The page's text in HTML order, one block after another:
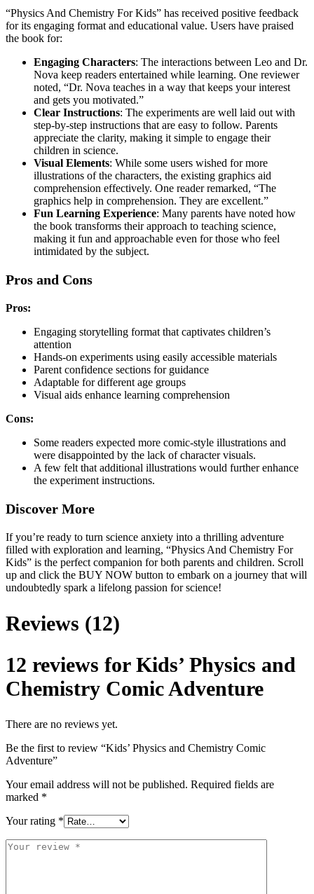
“Physics And Chemistry For Kids” has received positive feedback
for its engaging format and educational value. Users have praised
the book for:
Engaging Characters: The interactions between Leo and Dr.
Nova keep readers entertained while learning. One reviewer
noted, “Dr. Nova teaches in a way that keeps your interest
and gets you motivated.”
Clear Instructions: The experiments are well laid out with
step-by-step instructions that are easy to follow. Parents
appreciate the clarity, making it simple to engage their
children in science.
Visual Elements: While some users wished for more
illustrations of the characters, the existing graphics aid
comprehension effectively. One reader remarked, “The
graphics help in comprehension. They are excellent.”
Fun Learning Experience: Many parents have noted how
the book transforms their approach to teaching science,
making it fun and approachable even for those who feel
intimidated by the subject.
Pros and Cons
Pros:
Engaging storytelling format that captivates children’s
attention
Hands-on experiments using easily accessible materials
Parent confidence sections for guidance
Adaptable for different age groups
Visual aids enhance learning comprehension
Cons:
Some readers expected more comic-style illustrations and
were disappointed by the lack of character visuals.
A few felt that additional illustrations would further enhance
the experiment instructions.
Discover More
If you’re ready to turn science anxiety into a thrilling adventure
filled with exploration and learning, “Physics And Chemistry For
Kids” is the perfect companion for both parents and children. Scroll
up and click the BUY NOW button to embark on a journey that will
undoubtedly spark a lifelong passion for science!
Reviews (12)
12 reviews for Kids’ Physics and
Chemistry Comic Adventure
There are no reviews yet.
Be the first to review “Kids’ Physics and Chemistry Comic
Adventure”
Your email address will not be published. Required fields are
marked *
Your rating *